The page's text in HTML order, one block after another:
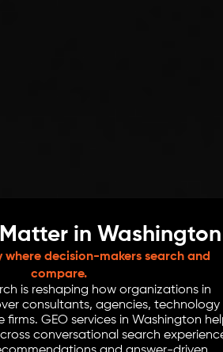
in Washington
where decision-makers search and
compare.
is reshaping how organizations in
consultants, agencies, technology
firms. GEO services in Washington
conversational search